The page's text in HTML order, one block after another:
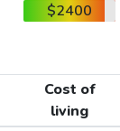
$2400
Cost of
living